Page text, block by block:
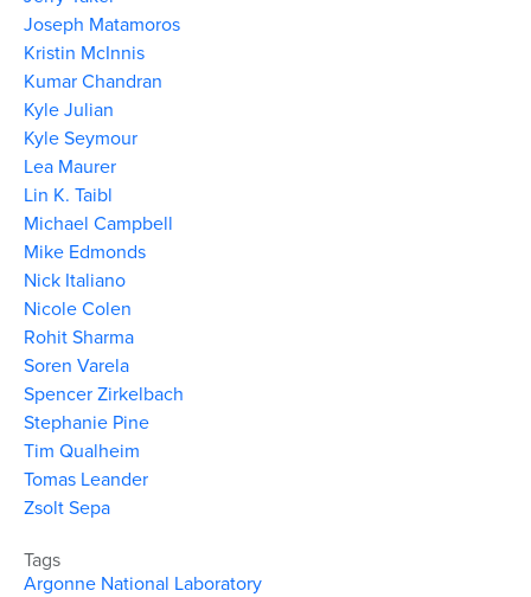
Joseph Matamoros
Kristin McInnis
Kumar Chandran
Kyle Julian
Kyle Seymour
Lea Maurer
Lin K. Taibl
Michael Campbell
Mike Edmonds
Nick Italiano
Nicole Colen
Rohit Sharma
Soren Varela
Spencer Zirkelbach
Stephanie Pine
Tim Qualheim
Tomas Leander
Zsolt Sepa
Tags
Argonne National Laboratory